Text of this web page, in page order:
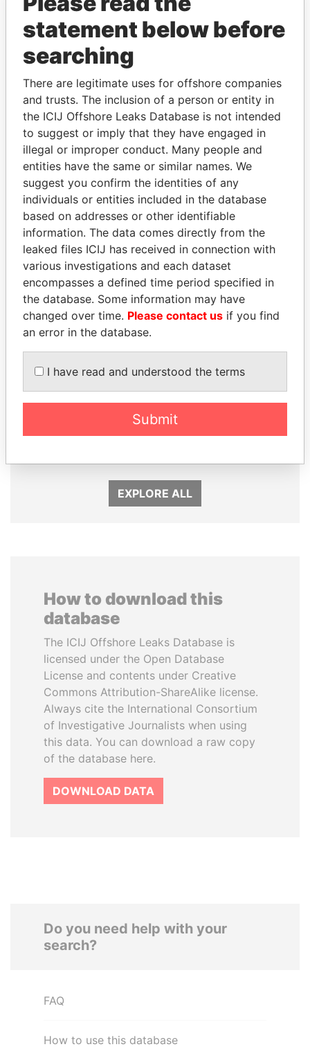
THEPOWERPLAYERS
Explore the offshore connections of world leaders,
politicians and their relatives and associates.
Pandora
Papers
Paradise
Papers
Panama Papers
SULTAN BIN KHALIFA
EXPLORE ALL
How to download this
database
The ICIJ Offshore Leaks Database is
licensed under the Open Database
License and contents under Creative
Commons Attribution-ShareAlike license.
Always cite the International Consortium
of Investigative Journalists when using
this data. You can download a raw copy
of the database here.
DOWNLOAD DATA
Do you need help with your
search?
FAQ
How to use this database
statement below before
searching
There are legitimate uses for offshore companies
and trusts. The inclusion of a person or entity in
the ICIJ Offshore Leaks Database is not intended
to suggest or imply that they have engaged in
illegal or improper conduct. Many people and
entities have the same or similar names. We
suggest you confirm the identities of any
individuals or entities included in the database
based on addresses or other identifiable
information. The data comes directly from the
leaked files ICIJ has received in connection with
various investigations and each dataset
encompasses a defined time period specified in
the database. Some information may have
changed over time. Please contact us if you find
an error in the database.
I have read and understood the terms
Submit